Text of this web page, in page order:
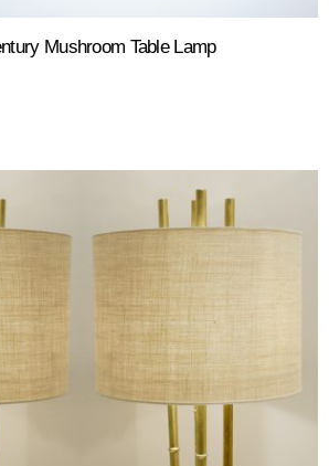
Mushroom Table Lamp